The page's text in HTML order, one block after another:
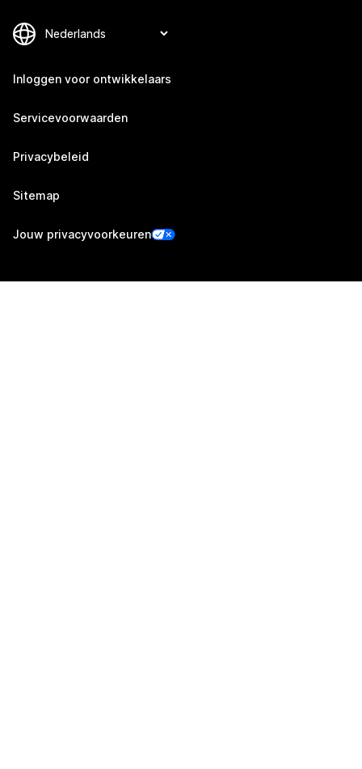
Inloggen voor ontwikkelaars
Servicevoorwaarden
Privacybeleid
Sitemap
Jouw privacyvoorkeuren